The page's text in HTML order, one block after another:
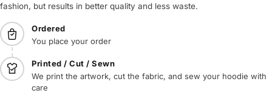
fashion, but results in better quality and less waste.
Ordered
You place your order
Printed / Cut / Sewn
We print the artwork, cut the fabric, and sew your hoodie with
care